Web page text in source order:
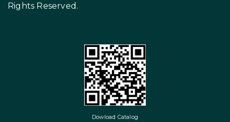
Rights Reserved.
Dowload Catalog